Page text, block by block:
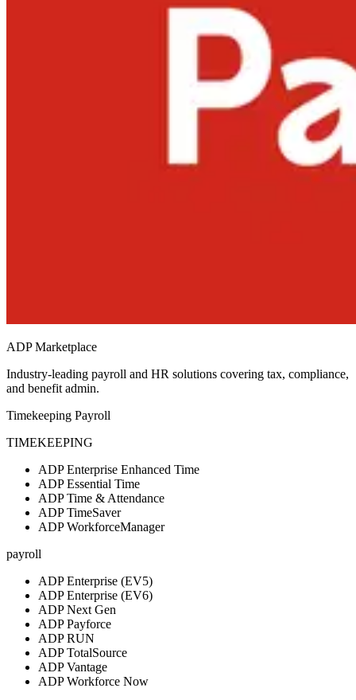
ADP Marketplace
Industry-leading payroll and HR solutions covering tax, compliance,
and benefit admin.
Timekeeping Payroll
TIMEKEEPING
ADP Enterprise Enhanced Time
ADP Essential Time
ADP Time & Attendance
ADP TimeSaver
ADP WorkforceManager
payroll
ADP Enterprise (EV5)
ADP Enterprise (EV6)
ADP Next Gen
ADP Payforce
ADP RUN
ADP TotalSource
ADP Vantage
ADP Workforce Now